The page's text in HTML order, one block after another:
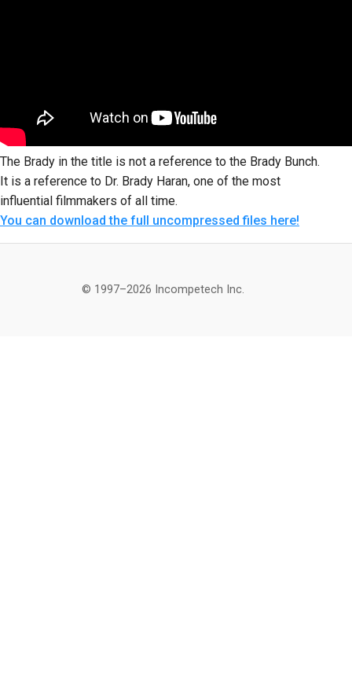
The Brady in the title is not a reference to the Brady Bunch.
It is a reference to Dr. Brady Haran, one of the most
influential filmmakers of all time.
You can download the full uncompressed files here!
© 1997–2026 Incompetech Inc.